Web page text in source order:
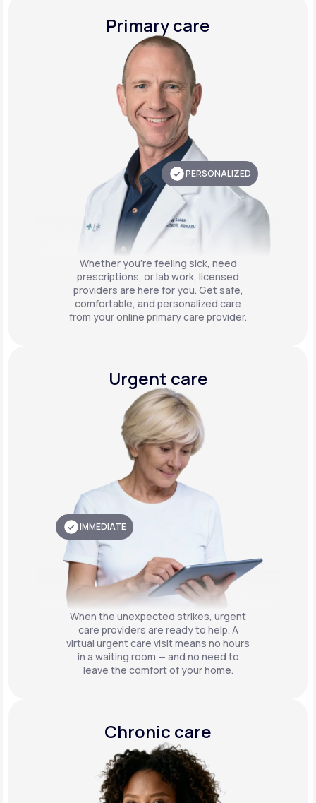
Primary care
PERSONALIZED
Whether you're feeling sick, need
prescriptions, or lab work, licensed
providers are here for you. Get safe,
comfortable, and personalized care
from your online primary care provider.
Urgent care
IMMEDIATE
When the unexpected strikes, urgent
care providers are ready to help. A
virtual urgent care visit means no hours
in a waiting room — and no need to
leave the comfort of your home.
Chronic care